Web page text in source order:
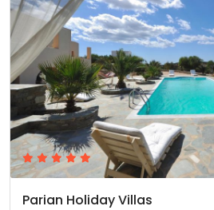
Parian Holiday Villas